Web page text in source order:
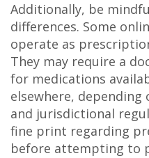
Additionally, be
differences. Some
operate as
They may require a
for medications
elsewhere,
and jurisdictional
fine print regarding
before attempting to